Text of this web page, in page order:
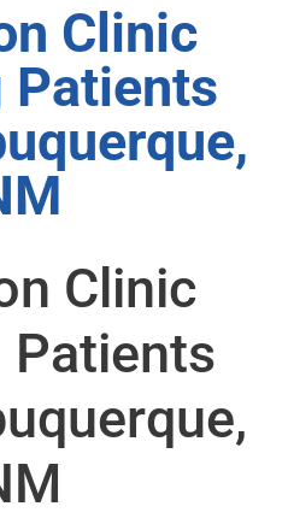
Clinic
Patients
Clinic
Patients